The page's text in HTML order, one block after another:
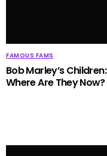
FAMOUS FAMS
Bob Marley’s Children:
Where Are They Now?